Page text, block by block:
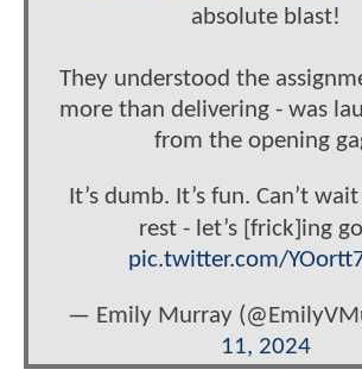
absolute blast!
They understood the
more than delivering - was
from the opening
It’s dumb. It’s fun. Can’t
rest - let’s [frick]ing
pic.twitter.com/
— Emily Murray
11, 2024